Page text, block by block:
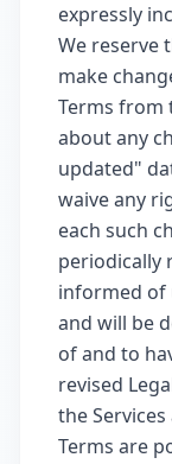
expressly
We reserve
make
Terms from
about any
updated"
waive any
each such
periodically
informed of
and will be
of and to
revised
the
Terms are